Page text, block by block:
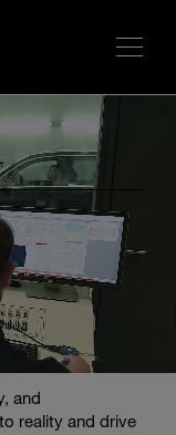
by Magna
propulsion
e-mobility
for electric,
and
reality and drive